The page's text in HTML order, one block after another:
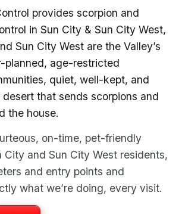
provides scorpion and
in Sun City & Sun City West,
Sun City West are the Valley’s
planned, age-restricted
quiet, well-kept, and
that sends scorpions and
the house.
on-time, pet-friendly
City and Sun City West residents,
and entry points and
what we’re doing, every visit.